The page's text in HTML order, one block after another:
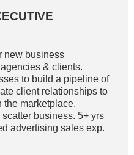
new business
& clients.
to build a pipeline of
client relationships to
the marketplace.
business. 5+ yrs
advertising sales exp.